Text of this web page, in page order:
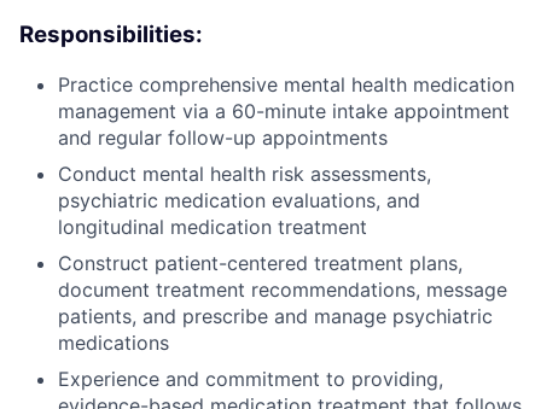
Responsibilities:
Practice comprehensive mental health medication
management via a 60-minute intake appointment
and regular follow-up appointments
Conduct mental health risk assessments,
psychiatric medication evaluations, and
longitudinal medication treatment
Construct patient-centered treatment plans,
document treatment recommendations, message
patients, and prescribe and manage psychiatric
medications
Experience and commitment to providing,